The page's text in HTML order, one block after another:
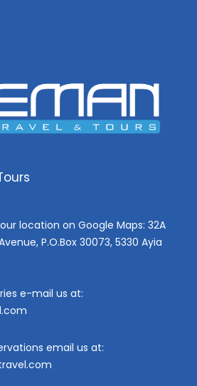
location on Google Maps: 32A
P.O.Box 30073, 5330 Ayia
e-mail us at:
email us at: